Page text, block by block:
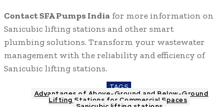
Contact SFA Pumps India for more information on
Sanicubic lifting stations and other smart
plumbing solutions. Transform your wastewater
management with the reliability and efficiency of
Sanicubic lifting stations.
TAGS
Advantages of Above-Ground and Below-Ground
Lifting Stations for Commercial Spaces